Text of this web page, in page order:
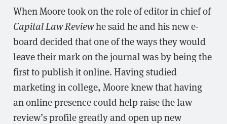
When Moore took on the role of editor in chief of
Capital Law Reviewhe said he and his new e-
board decided that one of the ways they would
leave their mark on the journal was by being the
first to publish it online. Having studied
marketing in college, Moore knew that having
an online presence could help raise the law
review’s profile greatly and open up new